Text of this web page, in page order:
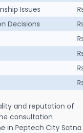
Issues
Decisions
and reputation of
consultation
in Peptech City Satna